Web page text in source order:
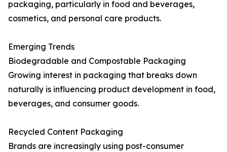
packaging, particularly in food and beverages,
cosmetics, and personal care products.
Emerging Trends
Biodegradable and Compostable Packaging
Growing interest in packaging that breaks down
naturally is influencing product development in food,
beverages, and consumer goods.
Recycled Content Packaging
Brands are increasingly using post-consumer